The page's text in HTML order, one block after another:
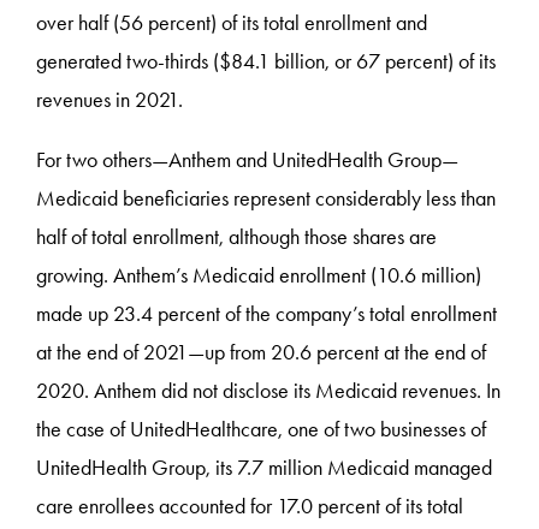
over half (56 percent) of its total enrollment and
generated two-thirds ($84.1 billion, or 67 percent) of its
revenues in 2021.
For two others—Anthem and UnitedHealth Group—
Medicaid beneficiaries represent considerably less than
half of total enrollment, although those shares are
growing. Anthem’s Medicaid enrollment (10.6 million)
made up 23.4 percent of the company’s total enrollment
at the end of 2021—up from 20.6 percent at the end of
2020. Anthem did not disclose its Medicaid revenues. In
the case of UnitedHealthcare, one of two businesses of
UnitedHealth Group, its 7.7 million Medicaid managed
care enrollees accounted for 17.0 percent of its total